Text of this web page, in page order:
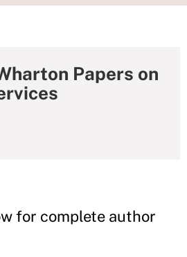
Papers on
for complete author